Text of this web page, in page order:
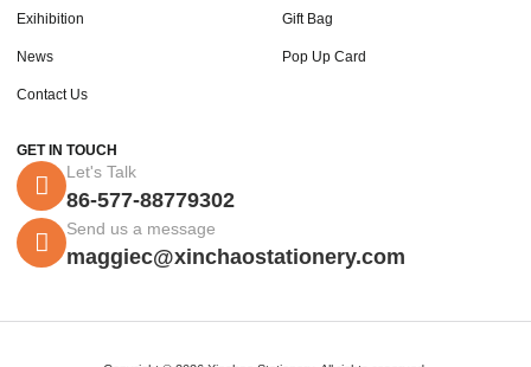
Exihibition
News
Contact Us
Gift Bag
Pop Up Card
GET IN TOUCH
Let's Talk
86-577-88779302
Send us a message
maggiec@xinchaostationery.com